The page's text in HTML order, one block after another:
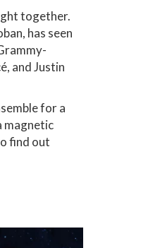
together.
has seen
and Justin
for a
magnetic
find out